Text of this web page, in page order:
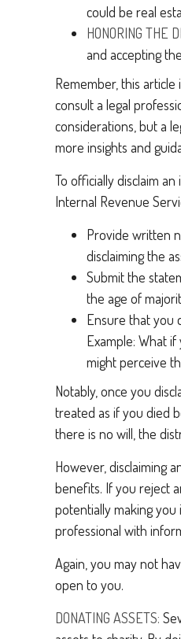
could be real
HONORING THE
and accepting
Remember, this
consult a legal
considerations, but a
more insights and
To officially disclaim
Internal Revenue
Provide written
disclaiming the
Submit the
the age of
Ensure that you
Example: What
might perceive
Notably, once you
treated as if you died
there is no will, the
However, disclaiming
benefits. If you reject
potentially making you
professional with
Again, you may not
open to you.
DONATING ASSETS: